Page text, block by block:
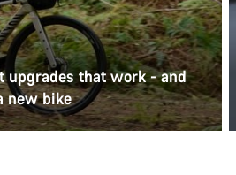
upgrades that work - and
new bike